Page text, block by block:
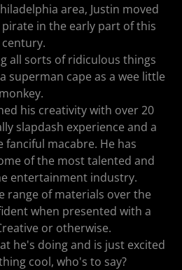
area, Justin moved
pirate in the early part of this
century.
all sorts of ridiculous things
superman cape as a wee little
monkey.
his creativity with over 20
slapdash experience and a
macabre. He has
of the most talented and
entertainment industry.
range of materials over the
when presented with a
or otherwise.
he's doing and is just excited
cool, who's to say?